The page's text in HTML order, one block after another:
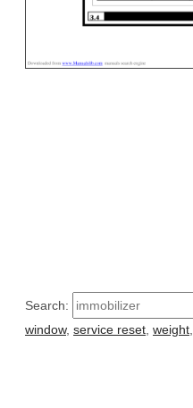
Search:
window, service reset, weight,